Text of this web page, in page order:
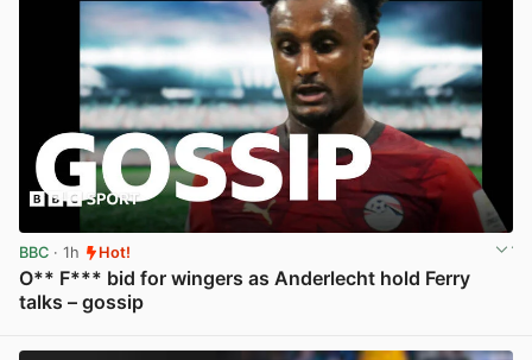
BBC · 1h Hot!
O** F*** bid for wingers as Anderlecht hold Ferry
talks – gossip